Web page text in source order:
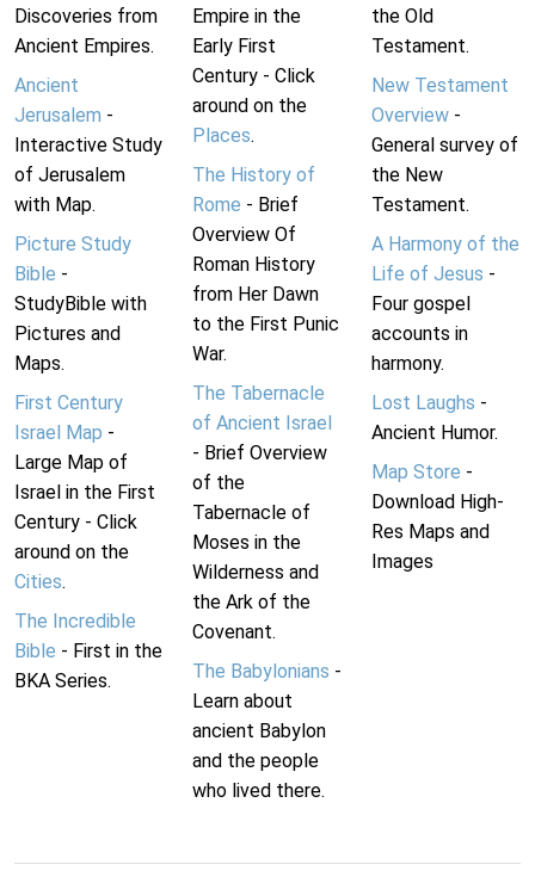
Discoveries from
Ancient Empires.
Ancient
Jerusalem -
Interactive Study
of Jerusalem
with Map.
Picture Study
Bible -
StudyBible with
Pictures and
Maps.
First Century
Israel Map -
Large Map of
Israel in the First
Century - Click
around on the
Cities.
The Incredible
Bible - First in the
BKA Series.
Empire in the
Early First
Century - Click
around on the
Places.
The History of
Rome - Brief
Overview Of
Roman History
from Her Dawn
to the First Punic
War.
The Tabernacle
of Ancient Israel
- Brief Overview
of the
Tabernacle of
Moses in the
Wilderness and
the Ark of the
Covenant.
The Babylonians -
Learn about
ancient Babylon
and the people
who lived there.
the Old
Testament.
New Testament
Overview-
General survey of
the New
Testament.
A Harmony of the
Life of Jesus -
Four gospel
accounts in
harmony.
Lost Laughs -
Ancient Humor.
Map Store -
Download High-
Res Maps and
Images